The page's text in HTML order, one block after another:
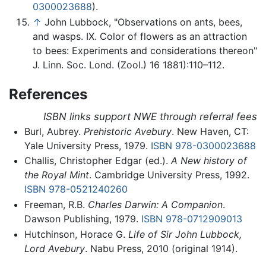
0300023688).
↑ John Lubbock, "Observations on ants, bees,
and wasps. IX. Color of flowers as an attraction
to bees: Experiments and considerations thereon"
J. Linn. Soc. Lond. (Zool.) 16 1881):110–112.
References
ISBN links support NWE through referral fees
Burl, Aubrey. Prehistoric Avebury. New Haven, CT:
Yale University Press, 1979. ISBN 978-0300023688
Challis, Christopher Edgar (ed.). A New history of
the Royal Mint. Cambridge University Press, 1992.
ISBN 978-0521240260
Freeman, R.B. Charles Darwin: A Companion.
Dawson Publishing, 1979. ISBN 978-0712909013
Hutchinson, Horace G. Life of Sir John Lubbock,
Lord Avebury. Nabu Press, 2010 (original 1914).